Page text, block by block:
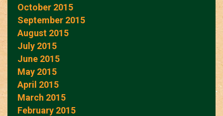
October 2015
September 2015
August 2015
July 2015
June 2015
May 2015
April 2015
March 2015
February 2015